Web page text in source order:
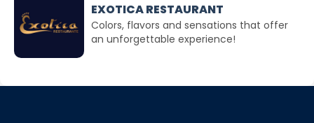
EXOTICA RESTAURANT
Colors, flavors and sensations that offer
an unforgettable experience!